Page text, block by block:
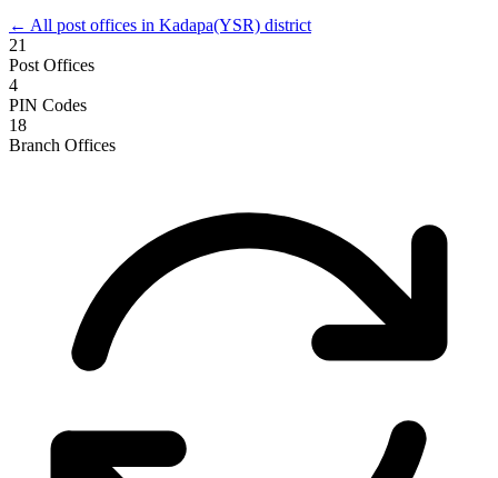
← All post offices in Kadapa(YSR) district
21
Post Offices
4
PIN Codes
18
Branch Offices